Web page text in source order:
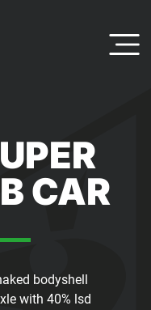
CAR
bodyshell
with 40% lsd